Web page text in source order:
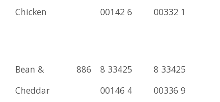
Chicken
00142 6
00332 1
Bean &
Cheddar
886
8 33425
00146 4
8 33425
00336 9